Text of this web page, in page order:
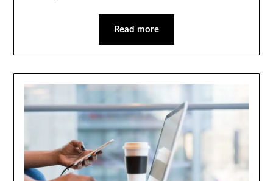
Read more